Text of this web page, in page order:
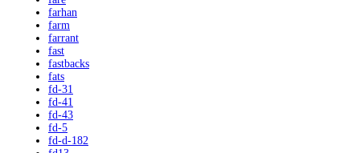
farhan
farm
farrant
fast
fastbacks
fats
fd-31
fd-41
fd-43
fd-5
fd-d-182